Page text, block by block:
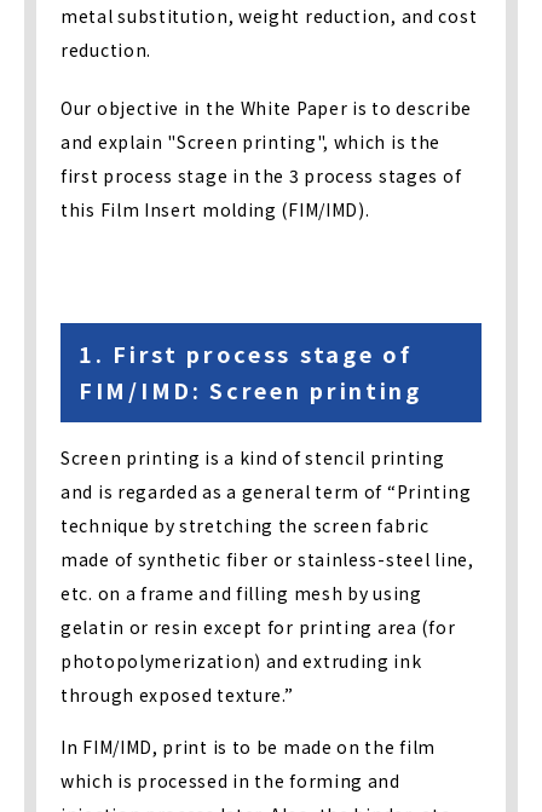
metal substitution, weight reduction, and cost
reduction.
Our objective in the White Paper is to describe
and explain "Screen printing", which is the
first process stage in the 3 process stages of
this Film Insert molding (FIM/IMD).
1. First process stage of
FIM/IMD: Screen printing
Screen printing is a kind of stencil printing
and is regarded as a general term of “Printing
technique by stretching the screen fabric
made of synthetic fiber or stainless-steel line,
etc. on a frame and filling mesh by using
gelatin or resin except for printing area (for
photopolymerization) and extruding ink
through exposed texture.”
In FIM/IMD, print is to be made on the film
which is processed in the forming and